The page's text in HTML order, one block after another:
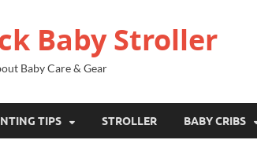
Baby Stroller
Baby Care & Gear
TIPS STROLLER BABY CRIBS